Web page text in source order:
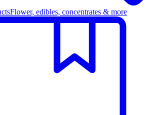
Flower, edibles, concentrates & more